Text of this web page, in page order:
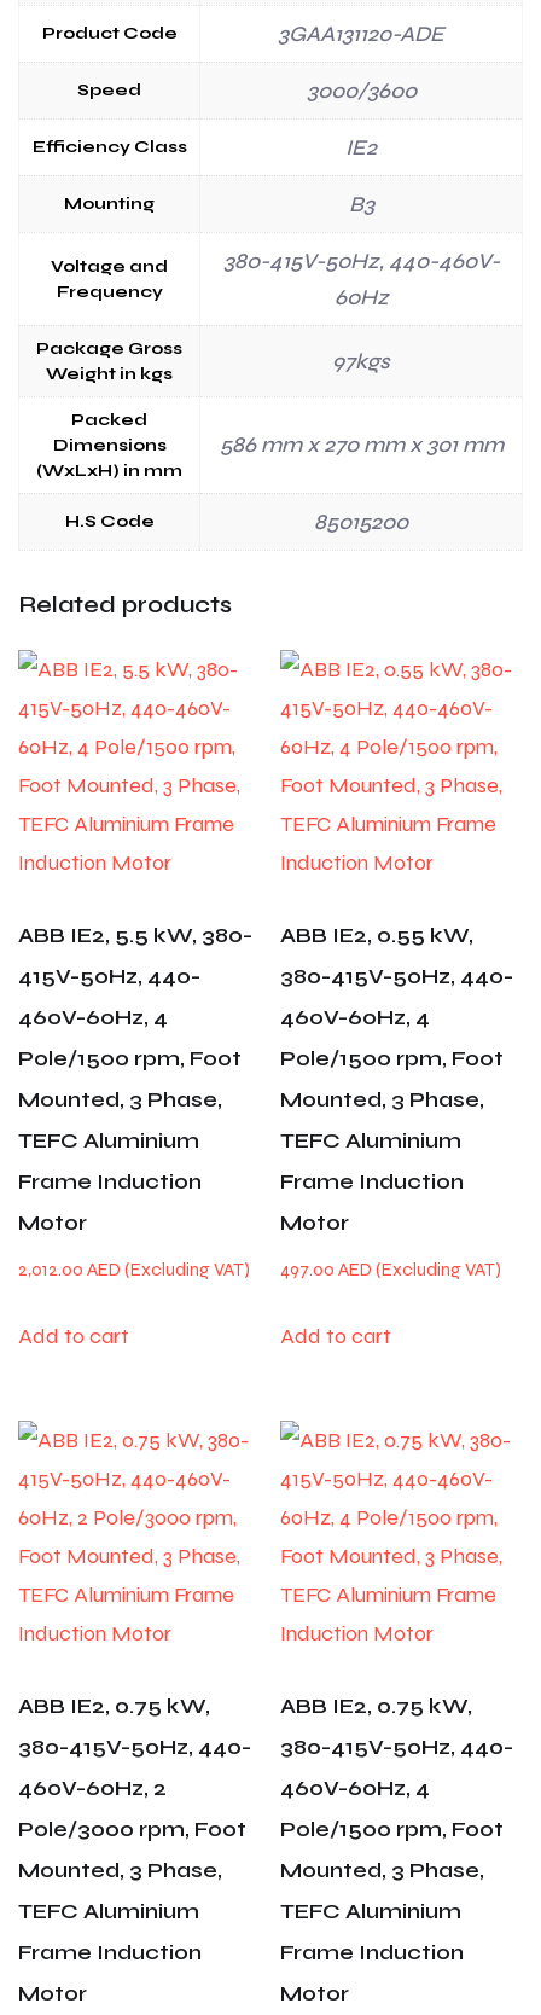
Product Code 3GAA131120-ADE
Speed 3000/3600
Efficiency Class IE2
Mounting B3
Voltage and
Frequency
380-415V-50Hz, 440-460V-
60Hz
Package Gross
Weight in kgs
97kgs
Packed
Dimensions
(WxLxH) in mm
586 mm x 270 mm x 301 mm
H.S Code 85015200
Related products
ABB IE2, 5.5 kW, 380-
415V-50Hz, 440-
460V-60Hz, 4
Pole/1500 rpm, Foot
Mounted, 3 Phase,
TEFC Aluminium
Frame Induction
Motor
2,012.00 AED
Add to cart
ABB IE2, 0.55 kW,
380-415V-50Hz, 440-
460V-60Hz, 4
Pole/1500 rpm, Foot
Mounted, 3 Phase,
TEFC Aluminium
Frame Induction
Motor
497.00AED
Add to cart
ABB IE2, 0.75 kW,
380-415V-50Hz, 440-
460V-60Hz, 2
Pole/3000 rpm, Foot
Mounted, 3 Phase,
TEFC Aluminium
Frame Induction
Motor
ABB IE2, 0.75 kW,
380-415V-50Hz, 440-
460V-60Hz, 4
Pole/1500 rpm, Foot
Mounted, 3 Phase,
TEFC Aluminium
Frame Induction
Motor